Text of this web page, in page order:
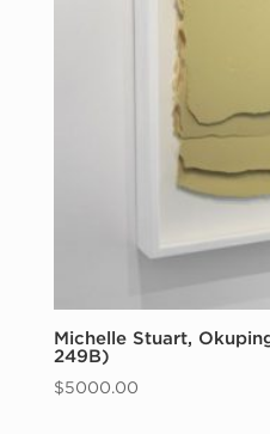
Michelle Stuart,
249B)
$5000.00